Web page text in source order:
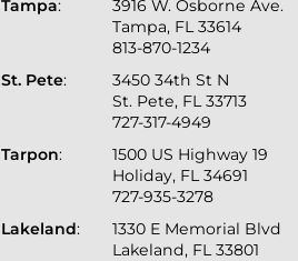
Tampa:
3916 W. Osborne Ave.
Tampa, FL 33614
813-870-1234
St. Pete:
3450 34th St N
St. Pete, FL 33713
727-317-4949
Tarpon:
1500 US Highway 19
Holiday, FL 34691
727-935-3278
Lakeland:
1330 E Memorial Blvd
Lakeland, FL 33801